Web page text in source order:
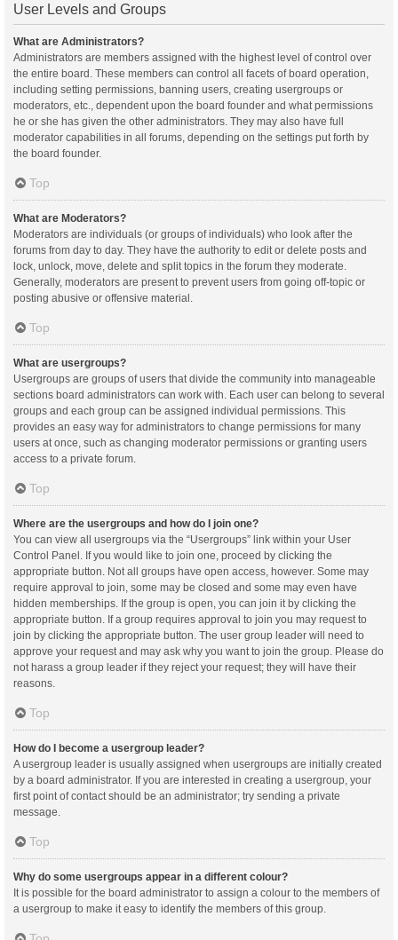
User Levels and Groups
What are Administrators?
Administrators are members assigned with the highest level of control over
the entire board. These members can control all facets of board operation,
including setting permissions, banning users, creating usergroups or
moderators, etc., dependent upon the board founder and what permissions
he or she has given the other administrators. They may also have full
moderator capabilities in all forums, depending on the settings put forth by
the board founder.
Top
What are Moderators?
Moderators are individuals (or groups of individuals) who look after the
forums from day to day. They have the authority to edit or delete posts and
lock, unlock, move, delete and split topics in the forum they moderate.
Generally, moderators are present to prevent users from going off-topic or
posting abusive or offensive material.
Top
What are usergroups?
Usergroups are groups of users that divide the community into manageable
sections board administrators can work with. Each user can belong to several
groups and each group can be assigned individual permissions. This
provides an easy way for administrators to change permissions for many
users at once, such as changing moderator permissions or granting users
access to a private forum.
Top
Where are the usergroups and how do I join one?
You can view all usergroups via the “Usergroups” link within your User
Control Panel. If you would like to join one, proceed by clicking the
appropriate button. Not all groups have open access, however. Some may
require approval to join, some may be closed and some may even have
hidden memberships. If the group is open, you can join it by clicking the
appropriate button. If a group requires approval to join you may request to
join by clicking the appropriate button. The user group leader will need to
approve your request and may ask why you want to join the group. Please do
not harass a group leader if they reject your request; they will have their
reasons.
Top
How do I become a usergroup leader?
A usergroup leader is usually assigned when usergroups are initially created
by a board administrator. If you are interested in creating a usergroup, your
first point of contact should be an administrator; try sending a private
message.
Top
Why do some usergroups appear in a different colour?
It is possible for the board administrator to assign a colour to the members of
a usergroup to make it easy to identify the members of this group.